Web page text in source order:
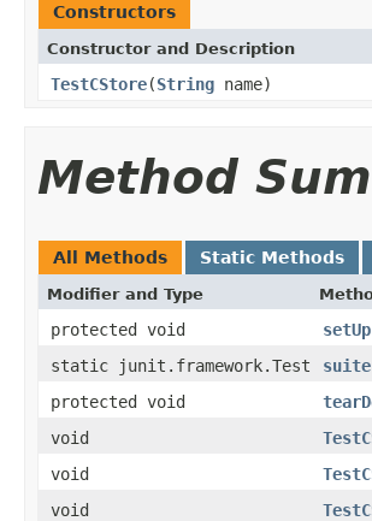
Constructors
Constructor and Description
TestCStore(String name)
Method
All Methods Static Methods
Modifier and Type
protected void setUp
static junit.framework.Test
suite
protected void
void
void
void